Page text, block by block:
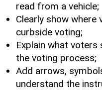
read from a vehicle;
Clearly show
curbside voting;
Explain what
the voting process;
Add arrows,
understand the